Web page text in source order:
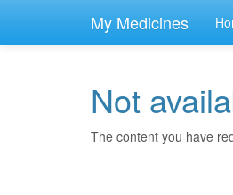
My Medicines
Not
The content you have